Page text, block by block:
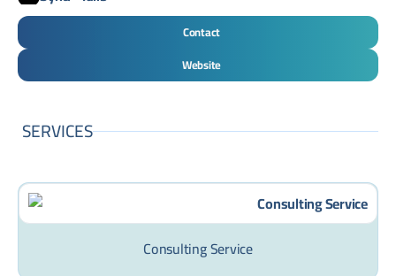
Contact
Website
SERVICES
Consulting Service